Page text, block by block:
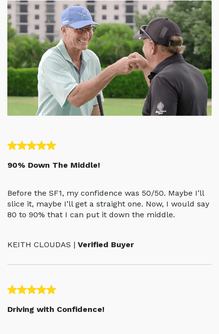
90% Down The Middle!
Before the SF1, my confidence was 50/50. Maybe I’ll
slice it, maybe I’ll get a straight one. Now, I would say
80 to 90% that I can put it down the middle.
KEITH CLOUDAS | Verified Buyer
Driving with Confidence!